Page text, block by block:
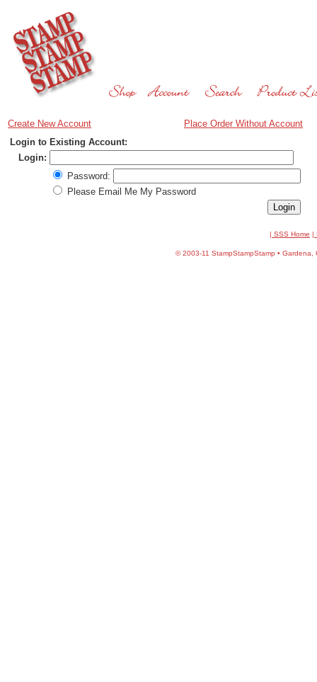
Create New Account
Place Order Without Account
Login to Existing Account:
Login:
Password:
Please Email Me My Password
| SSS Home |
©2003-11 StampStampStamp • Gardena,